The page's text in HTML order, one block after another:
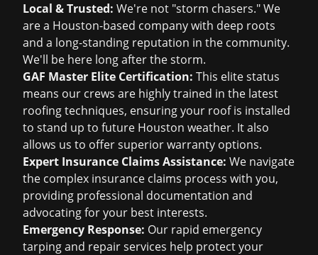
Local & Trusted: We're not "storm chasers." We
are a Houston-based company with deep roots
and a long-standing reputation in the community.
We'll be here long after the storm.
GAF Master Elite Certification: This elite status
means our crews are highly trained in the latest
roofing techniques, ensuring your roof is installed
to stand up to future Houston weather. It also
allows us to offer superior warranty options.
Expert Insurance Claims Assistance: We navigate
the complex insurance claims process with you,
providing professional documentation and
advocating for your best interests.
Emergency Response: Our rapid emergency
tarping and repair services help protect your